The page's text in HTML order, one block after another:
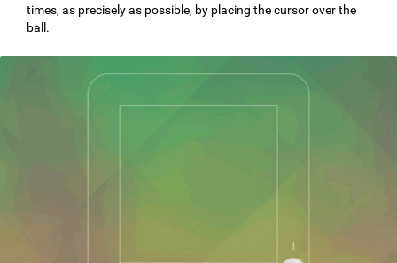
times, as precisely as possible, by placing the cursor over the
ball.